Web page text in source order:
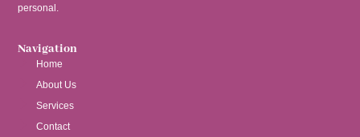
personal.
Navigation
Home
About Us
Services
Contact